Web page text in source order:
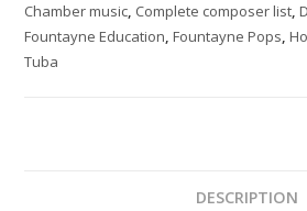
Chamber music, Complete composer list,
Fountayne Education,Fountayne Pops,
Tuba
DESCRIPTION